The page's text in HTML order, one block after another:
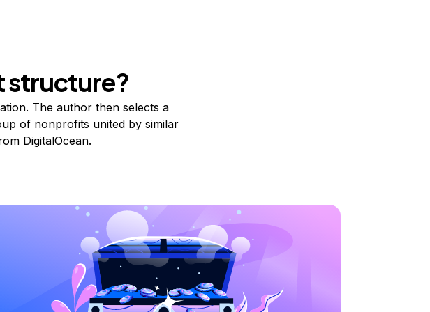
structure?
The author then selects a
of nonprofits united by similar
DigitalOcean.